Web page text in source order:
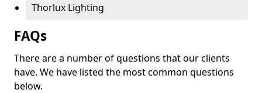
Thorlux Lighting
FAQs
There are a number of questions that our clients
have. We have listed the most common questions
below.